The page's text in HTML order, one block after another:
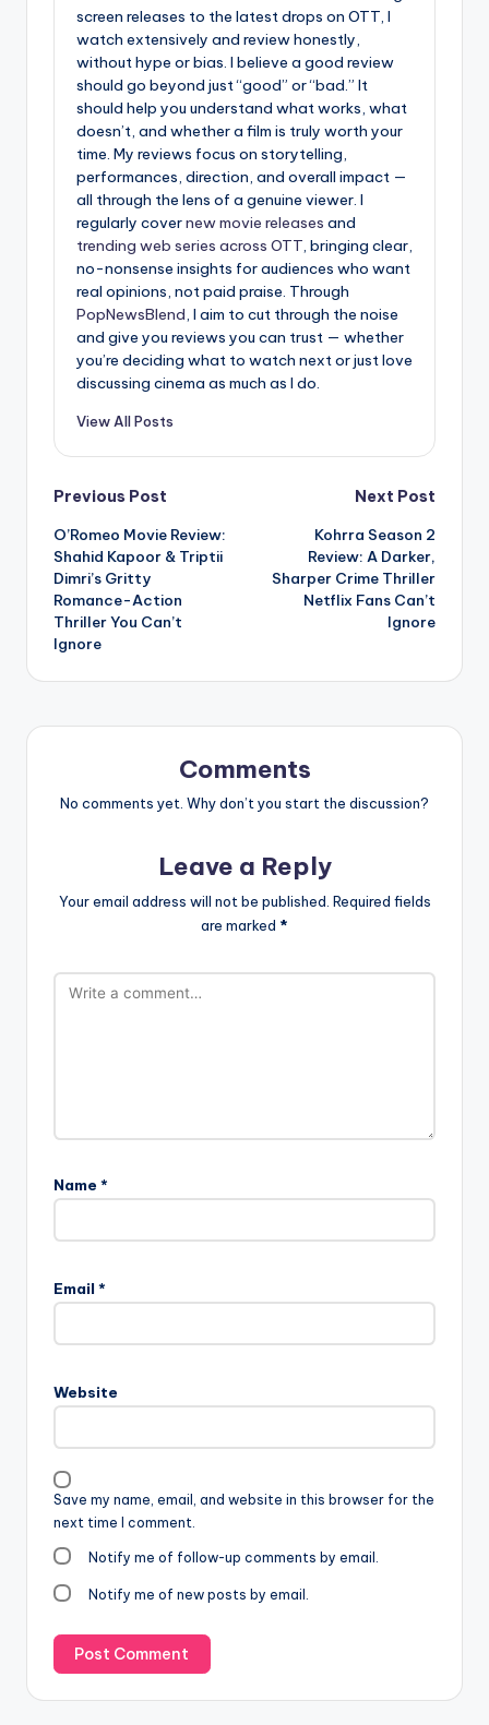
screen releases to the latest drops on OTT, I
watch extensively and review honestly,
without hype or bias. I believe a good review
should go beyond just “good” or “bad.” It
should help you understand what works, what
doesn’t, and whether a film is truly worth your
time. My reviews focus on storytelling,
performances, direction, and overall impact —
all through the lens of a genuine viewer. I
regularly covernew movie releases and
trending web series across OTT, bringing clear,
no-nonsense insights for audiences who want
real opinions, not paid praise. Through
PopNewsBlend, I aim to cut through the noise
and give you reviews you can trust — whether
you’re deciding what to watch next or just love
discussing cinema as much as I do.
View All Posts
Post
navigation
Previous Post
O’Romeo Movie Review:
Shahid Kapoor & Triptii
Dimri’s Gritty
Romance-Action
Thriller You Can’t
Ignore
Next Post
Kohrra Season 2
Review: A Darker,
Sharper Crime Thriller
Netflix Fans Can’t
Ignore
Comments
No comments yet. Why don’t you start the discussion?
Leave a Reply
Your email address will not be published. Required fields
are marked *
Name *
Email *
Website
Save my name, email, and website in this browser for the
next time I comment.
Notify me of follow-up comments by email.
Notify me of new posts by email.